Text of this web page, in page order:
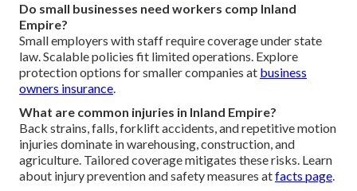
Do small businesses need workers comp Inland
Empire?
Small employers with staff require coverage under state
law. Scalable policies fit limited operations. Explore
protection options for smaller companies at business
owners insurance.
What are common injuries in Inland Empire?
Back strains, falls, forklift accidents, and repetitive motion
injuries dominate in warehousing, construction, and
agriculture. Tailored coverage mitigates these risks. Learn
about injury prevention and safety measures atfacts page.